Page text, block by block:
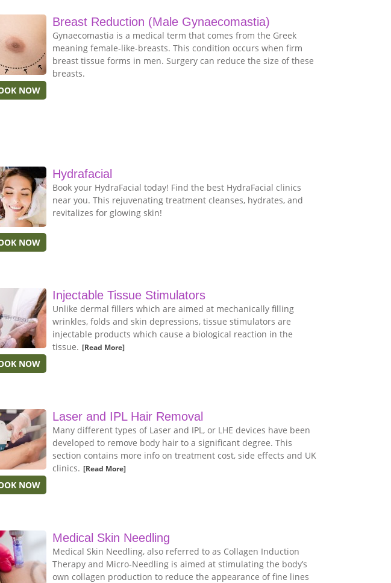
NOW
Breast Reduction (Male Gynaecomastia)
Gynaecomastia is a medical term that comes from the Greek
meaning female-like-breasts. This condition occurs when firm
breast tissue forms in men. Surgery can reduce the size of these
breasts.
NOW
Hydrafacial
Book your HydraFacial today! Find the best HydraFacial clinics
near you. This rejuvenating treatment cleanses, hydrates, and
revitalizes for glowing skin!
NOW
Injectable Tissue Stimulators
Unlike dermal fillers which are aimed at mechanically filling
wrinkles, folds and skin depressions, tissue stimulators are
injectable products which cause a biological reaction in the
tissue. [Read More]
NOW
Laser and IPL Hair Removal
Many different types of Laser and IPL, or LHE devices have been
developed to remove body hair to a significant degree. This
section contains more info on treatment cost, side effects and UK
clinics. [Read More]
Medical Skin Needling
Medical Skin Needling, also referred to as Collagen Induction
Therapy and Micro-Needling is aimed at stimulating the body’s
own collagen production to reduce the appearance of fine lines